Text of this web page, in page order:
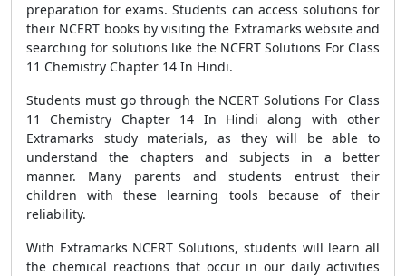
preparation for exams. Students can access solutions for
their NCERT books by visiting the Extramarks website and
searching for solutions like the NCERT Solutions For Class
11 Chemistry Chapter 14 In Hindi.
Students must go through the NCERT Solutions For Class
11 Chemistry Chapter 14 In Hindi along with other
Extramarks study materials, as they will be able to
understand the chapters and subjects in a better
manner. Many parents and students entrust their
children with these learning tools because of their
reliability.
With Extramarks NCERT Solutions, students will learn all
the chemical reactions that occur in our daily activities